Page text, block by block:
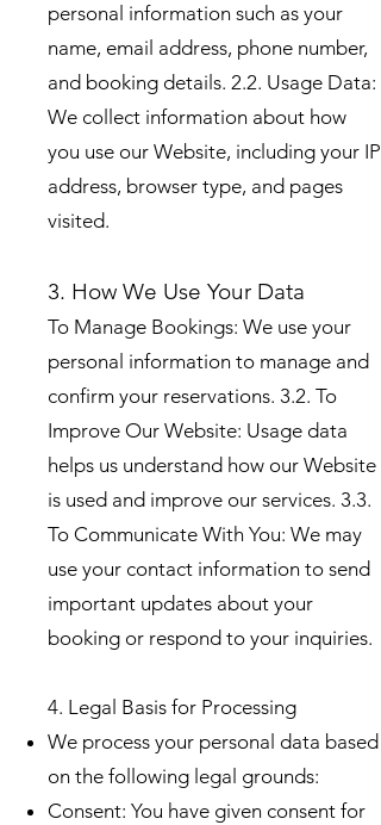
personal information such as your
name, email address, phone number,
and booking details. 2.2. Usage Data:
We collect information about how
you use our Website, including your IP
address, browser type, and pages
visited.
3. How We Use Your Data
To Manage Bookings: We use your
personal information to manage and
confirm your reservations. 3.2. To
Improve Our Website: Usage data
helps us understand how our Website
is used and improve our services. 3.3.
To Communicate With You: We may
use your contact information to send
important updates about your
booking or respond to your inquiries.
4. Legal Basis for Processing
We process your personal data based
on the following legal grounds:
Consent: You have given consent for